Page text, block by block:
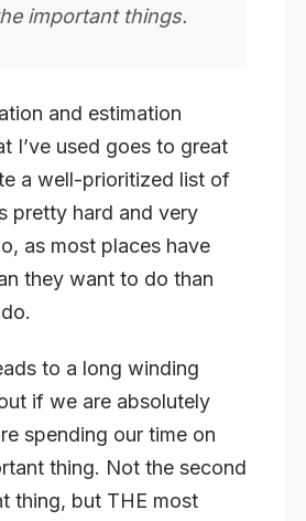
important things.
and estimation
I’ve used goes to great
a well-prioritized list of
pretty hard and very
as most places have
they want to do than
to a long winding
if we are absolutely
spending our time on
thing. Not the second
thing, but THE most